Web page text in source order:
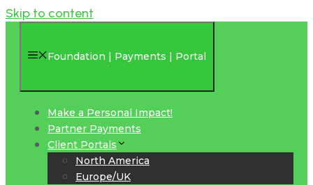
Skip to content
Foundation | Payments | Portal
Make a Personal Impact!
Partner Payments
Client Portals
North America
Europe/UK